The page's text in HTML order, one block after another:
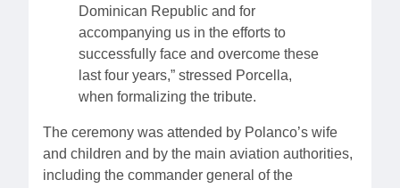
Dominican Republic and for
accompanying us in the efforts to
successfully face and overcome these
last four years,” stressed Porcella,
when formalizing the tribute.
The ceremony was attended by Polanco’s wife
and children and by the main aviation authorities,
including the commander general of the